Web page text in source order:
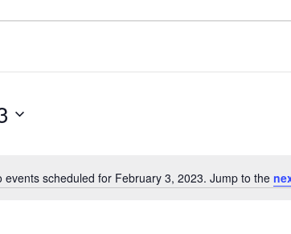
Notice
events scheduled for February 3, 2023. Jump to the